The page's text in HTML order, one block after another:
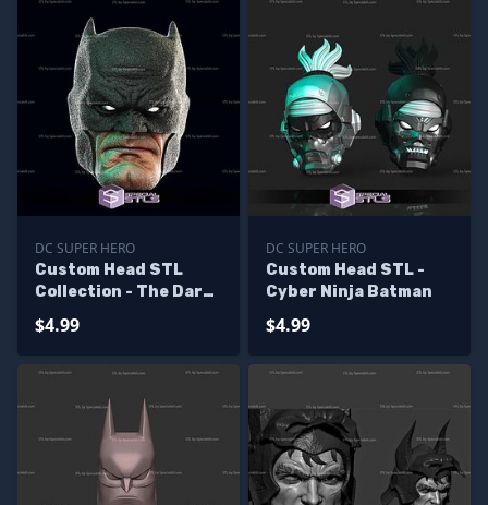
DC SUPER HERO
Custom Head STL
Collection - The Dark
Batman
$4.99
DC SUPER HERO
Custom Head STL -
Cyber Ninja Batman
$4.99